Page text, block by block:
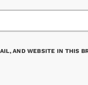
AND WEBSITE IN THIS